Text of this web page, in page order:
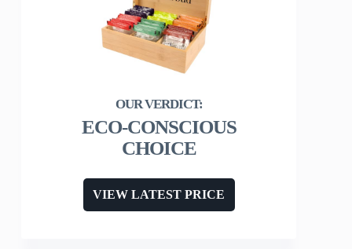
ECO-CONSCIOUS
CHOICE
VIEW LATEST PRICE